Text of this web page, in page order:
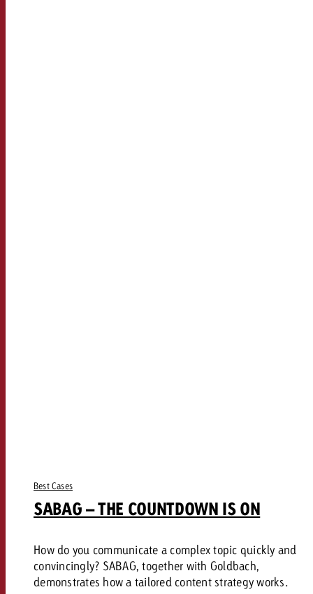
Best Cases
SABAG – THE COUNTDOWN IS ON
How do you communicate a complex topic quickly and
convincingly? SABAG, together with Goldbach,
demonstrates how a tailored content strategy works.